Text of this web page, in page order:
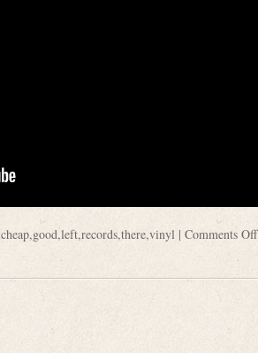
cheap,good,left,records,there,vinyl | Comments Off